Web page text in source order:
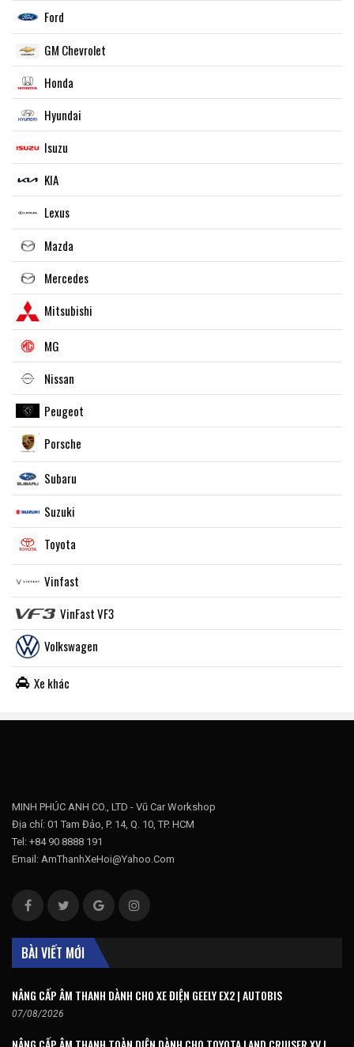
Ford
GM Chevrolet
Honda
Hyundai
Isuzu
KIA
Lexus
Mazda
Mercedes
Mitsubishi
MG
Nissan
Peugeot
Porsche
Subaru
Suzuki
Toyota
Vinfast
VinFast VF3
Volkswagen
Xe khác
MINH PHÚC ANH CO., LTD - Vũ Car Workshop
Địa chỉ: 01 Tam Đảo, P. 14, Q. 10, TP. HCM
Tel: +84 90 8888 191
Email: AmThanhXeHoi@Yahoo.Com
BÀI VIẾT MỚI
NÂNG CẤP ÂM THANH DÀNH CHO XE ĐIỆN GEELY EX2 | AUTOBIS
07/08/2026